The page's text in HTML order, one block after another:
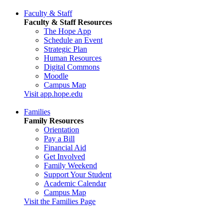
Faculty & Staff
Faculty & Staff Resources
The Hope App
Schedule an Event
Strategic Plan
Human Resources
Digital Commons
Moodle
Campus Map
Visit app.hope.edu
Families
Family Resources
Orientation
Pay a Bill
Financial Aid
Get Involved
Family Weekend
Support Your Student
Academic Calendar
Campus Map
Visit the Families Page